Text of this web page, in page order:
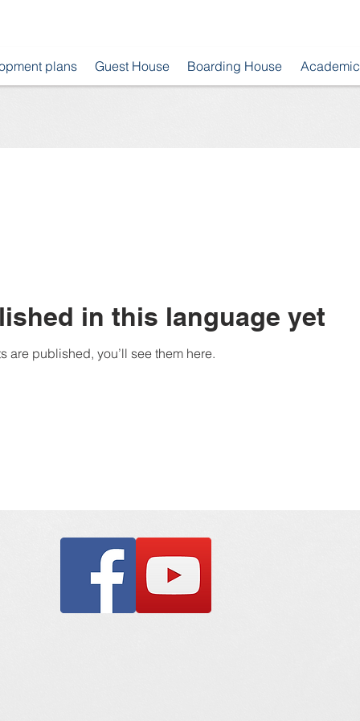
Academic
Boarding House
Guest House
plans
in this language yet
are published, you’ll see them here.